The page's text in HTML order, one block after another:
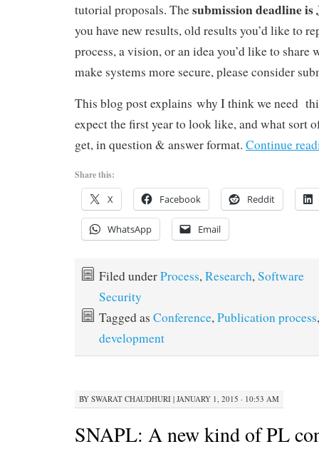
tutorial proposals. Thesubmission deadline is
you have new results, old results you’d like to
process, a vision, or an idea you’d like to
make systems more secure, please consider
This blog post explains why I think we need
expect the first year to look like, and what sort
get, in question & answer format. Continue
Share this:
X Facebook Reddit
WhatsApp Email
Filed underProcess,Research,Software
Security
Tagged as Conference,Publication process
development
BY SWARAT CHAUDHURI | JANUARY 1, 2015 · 10:53 AM
SNAPL: A new kind of PL